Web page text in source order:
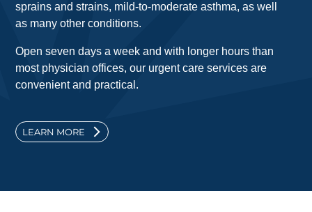
sprains and strains, mild-to-moderate asthma, as well
as many other conditions.
Open seven days a week and with longer hours than
most physician offices, our urgent care services are
convenient and practical.
LEARN MORE